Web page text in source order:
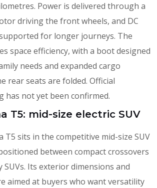
Power is delivered through a
driving the front wheels, and DC
for longer journeys. The
space efficiency, with a boot designed
needs and expanded cargo
rear seats are folded. Official
has not yet been confirmed.
T5: mid-size electric SUV
T5 sits in the competitive mid-size SUV
between compact crossovers
Its exterior dimensions and
aimed at buyers who want versatility